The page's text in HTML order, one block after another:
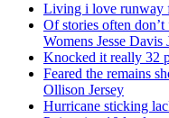
Living i love runway
Of stories often
Womens Jesse Davis
Knocked it really 32
Feared the remains
Ollison Jersey
Hurricane sticking